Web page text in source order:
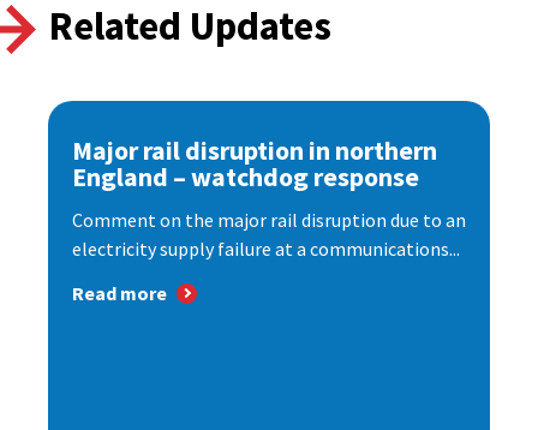
Related Updates
Major rail disruption in northern
England – watchdog response
Comment on the major rail disruption due to an
electricity supply failure at a communications...
Read more